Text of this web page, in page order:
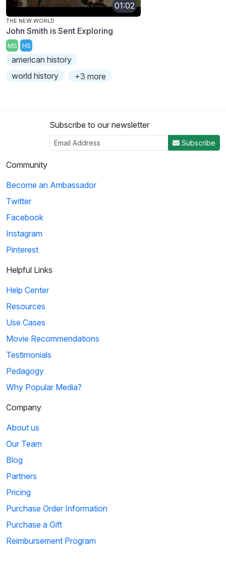
01:02
THE NEW WORLD
John Smith is Sent Exploring
MS HS
american history
world history
+3 more
Subscribe to our newsletter
Subscribe
Community
Become an Ambassador
Twitter
Facebook
Instagram
Pinterest
Helpful Links
Help Center
Resources
Use Cases
Movie Recommendations
Testimonials
Pedagogy
Why Popular Media?
Company
About us
Our Team
Blog
Partners
Pricing
Purchase Order Information
Purchase a Gift
Reimbursement Program